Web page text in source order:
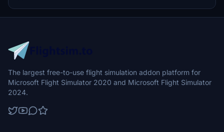
The largest free-to-use flight simulation addon platform for
Microsoft Flight Simulator 2020 and Microsoft Flight Simulator
2024.